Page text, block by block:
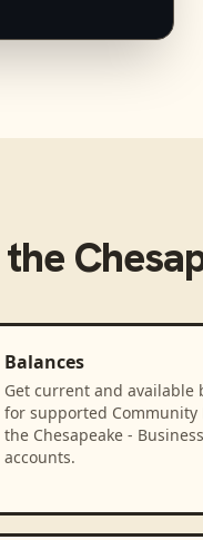
Balances
Get current and available
for supported Community
the Chesapeake - Business
accounts.